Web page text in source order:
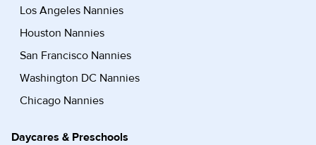
Los Angeles Nannies
Houston Nannies
San Francisco Nannies
Washington DC Nannies
Chicago Nannies
Daycares & Preschools